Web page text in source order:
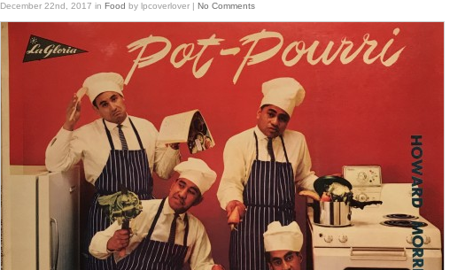
December 22nd, 2017 in Food by lpcoverlover | No Comments